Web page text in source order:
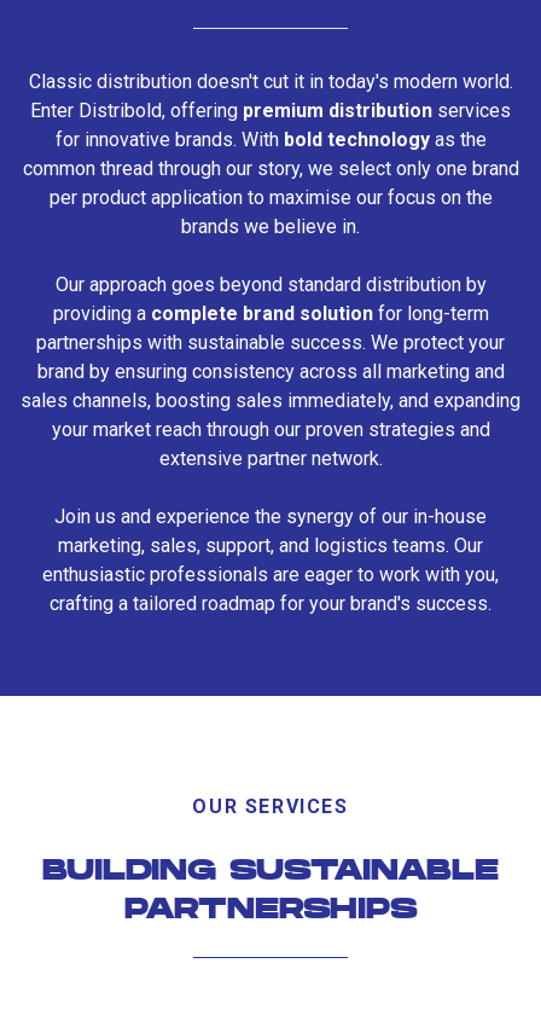
Classic distribution doesn't cut it in today's modern world.
Enter Distribold, offering premium distribution services
for innovative brands. With bold technologyas the
common thread through our story, we select only one brand
per product application to maximise our focus on the
brands we believe in.
Our approach goes beyond standard distribution by
providing a complete brand solutionfor long-term
partnerships with sustainable success. We protect your
brand by ensuring consistency across all marketing and
sales channels, boosting sales immediately, and expanding
your market reach through our proven strategies and
extensive partner network.
Join us and experience the synergy of our in-house
marketing, sales, support, and logistics teams. Our
enthusiastic professionals are eager to work with you,
crafting a tailored roadmap for your brand's success.
OUR SERVICES
BUILDING SUSTAINABLE
PARTNERSHIPS